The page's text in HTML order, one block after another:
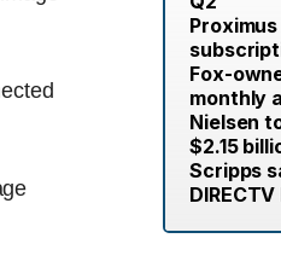
Fox-
monthly
Nielsen
$2.15
Scripps